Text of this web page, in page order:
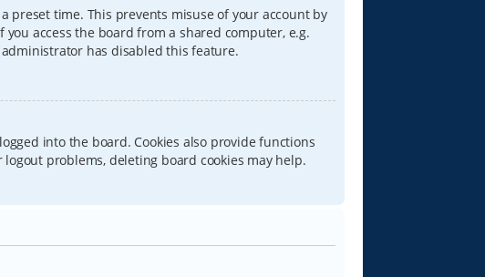
preset time. This prevents misuse of your account by
access the board from a shared computer, e.g.
has disabled this feature.
into the board. Cookies also provide functions
problems, deleting board cookies may help.